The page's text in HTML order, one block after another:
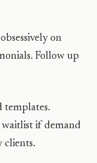
on
Follow up
templates.
waitlist if demand
clients.